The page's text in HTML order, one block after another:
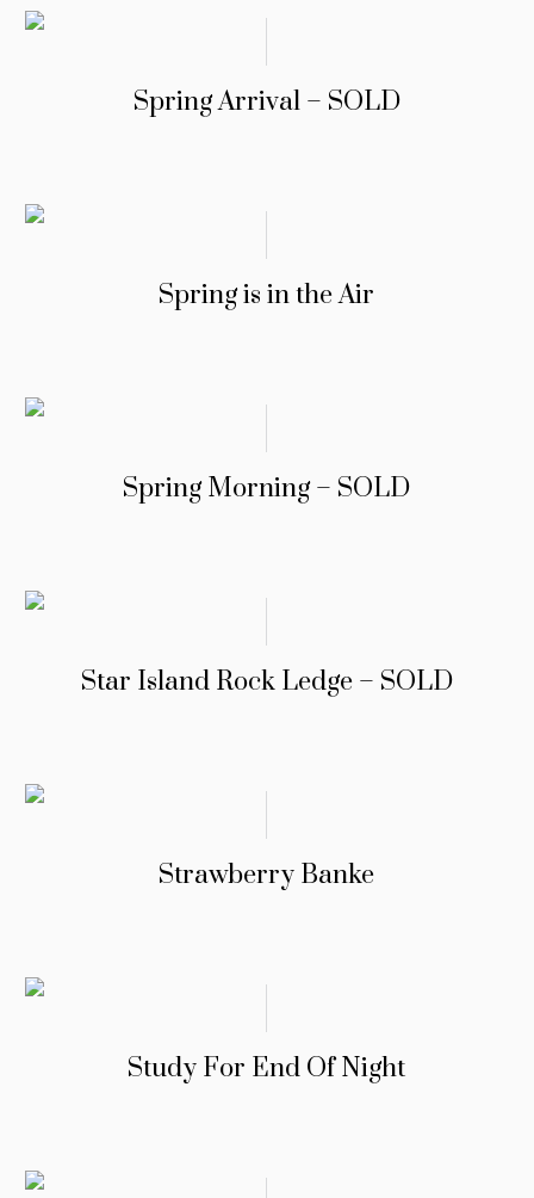
Spring Arrival – SOLD
Spring is in the Air
Spring Morning – SOLD
Star Island Rock Ledge – SOLD
Strawberry Banke
Study For End Of Night